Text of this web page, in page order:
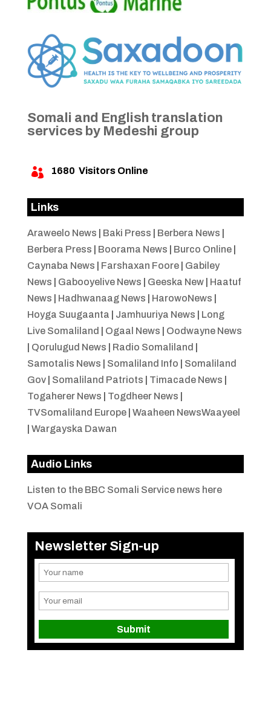
Somali and English translation
services by Medeshi group
 1680 Visitors Online
Links
Araweelo News Baki Press Berbera News
Berbera Press
Boorama News Burco Online|
Caynaba News
Farshaxan Foore| Gabiley
News
Gabooyelive News Geeska New| Haatuf
News
Hadhwanaag News HarowoNews
Hoyga Suugaanta
Jamhuuriya News
Long
Live Somaliland
Ogaal News
Oodwayne News
Qorulugud News Radio Somaliland
Samotalis News
Somaliland Info
Somaliland
Gov| Somaliland Patriots Timacade News
Togaherer News
Togdheer News
TVSomaliland Europe| Waaheen NewsWaayeel
Wargayska Dawan
Audio Links
Listen to the BBC Somali Service news here
VOA Somali
Newsletter Sign-up